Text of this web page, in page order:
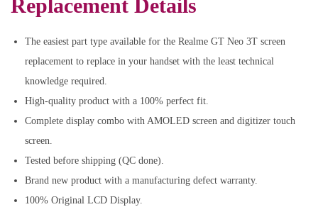
Replacement Details
The easiest part type available for the Realme GT Neo 3T screen
replacement to replace in your handset with the least technical
knowledge required.
High-quality product with a 100% perfect fit.
Complete display combo with AMOLED screen and digitizer touch
screen.
Tested before shipping (QC done).
Brand new product with a manufacturing defect warranty.
100% Original LCD Display.